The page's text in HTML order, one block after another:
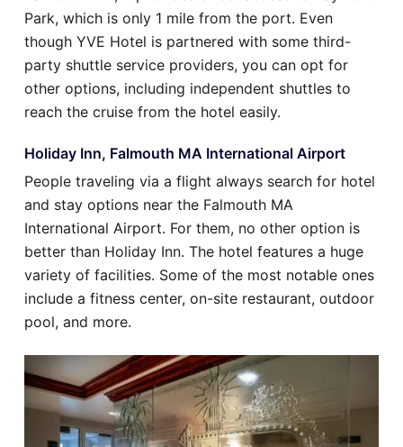
Park, which is only 1 mile from the port. Even
though YVE Hotel is partnered with some third-
party shuttle service providers, you can opt for
other options, including independent shuttles to
reach the cruise from the hotel easily.
Holiday Inn, Falmouth MA International Airport
People traveling via a flight always search for hotel
and stay options near the Falmouth MA
International Airport. For them, no other option is
better than Holiday Inn. The hotel features a huge
variety of facilities. Some of the most notable ones
include a fitness center, on-site restaurant, outdoor
pool, and more.